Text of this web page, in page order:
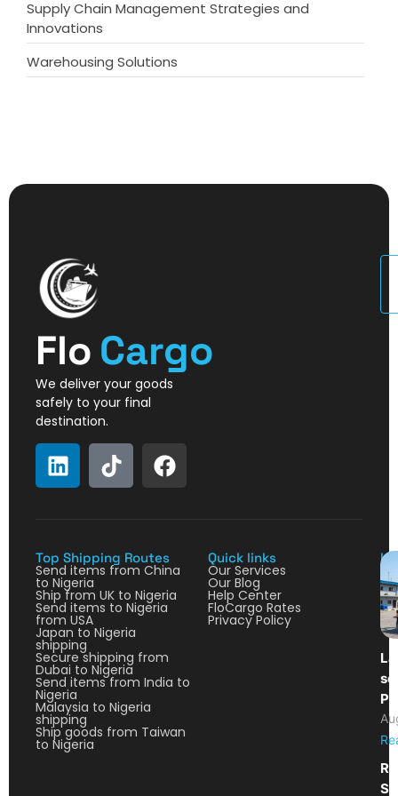
Supply Chain Management Strategies and
Innovations
Warehousing Solutions
Flo Cargo
We deliver your goods
safely to your final
destination.
Top Shipping Routes
Send items from China
to Nigeria
Ship from UK to Nigeria
Send items to Nigeria
from USA
Japan to Nigeria
shipping
Secure shipping from
Dubai to Nigeria
Send items from India to
Nigeria
Malaysia to Nigeria
shipping
Ship goods from Taiwan
to Nigeria
Quick links
Our Services
Our Blog
Help Center
FloCargo Rates
Privacy Policy